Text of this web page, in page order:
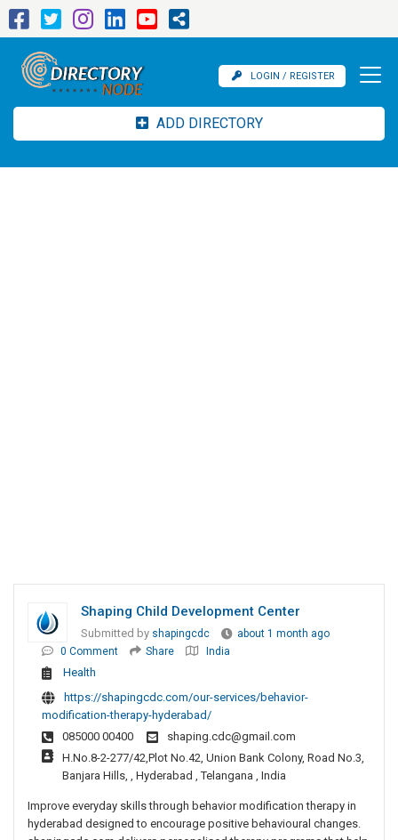
LOGIN / REGISTER
ADD DIRECTORY
Shaping Child Development Center
Submitted by shapingcdc
about 1 month ago
0 Comment
Share India
Health
https://shapingcdc.com/our-services/behavior-
modification-therapy-hyderabad/
085000 00400
shaping.cdc@gmail.com
H.No.8-2-277/42,Plot No.42, Union Bank Colony, Road No.3,
Banjara Hills, , Hyderabad , Telangana , India
Improve everyday skills through behavior modification therapy in
hyderabad designed to encourage positive behavioural changes.